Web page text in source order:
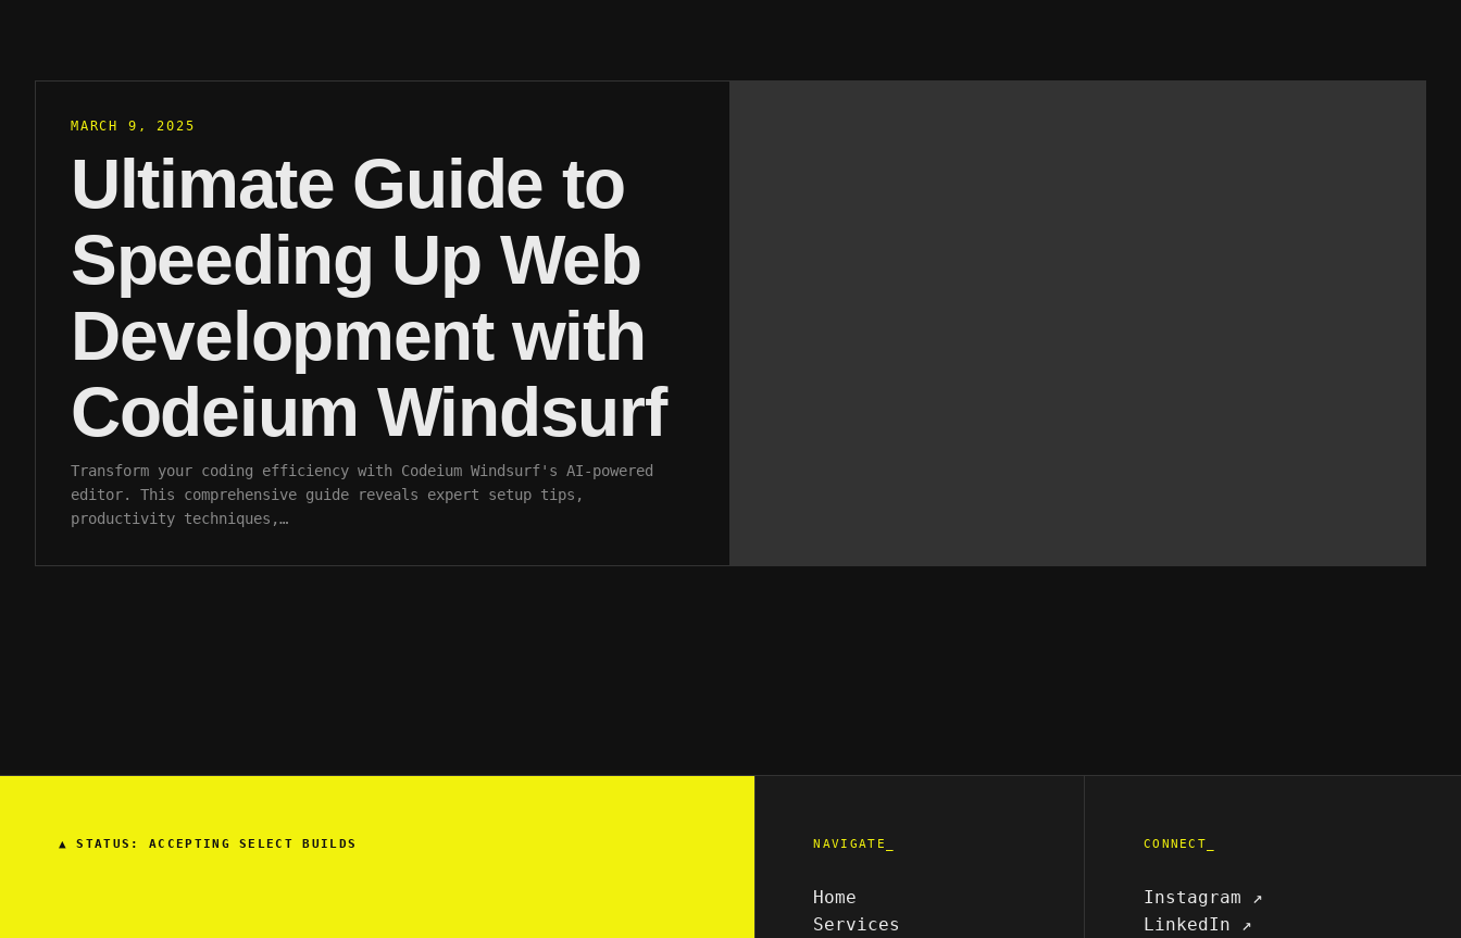
MARCH 9, 2025
Ultimate Guide to
Speeding Up Web
Development with
Codeium Windsurf
Transform your coding efficiency with Codeium Windsurf's AI-powered
editor. This comprehensive guide reveals expert setup tips,
productivity techniques,…
▲ STATUS: ACCEPTING SELECT BUILDS NAVIGATE_
Home
Services
CONNECT_
Instagram ↗
LinkedIn ↗